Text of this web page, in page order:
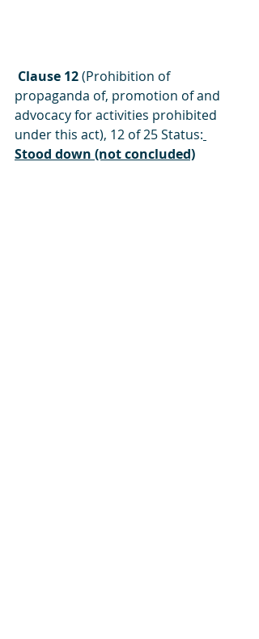
Clause 12 (Prohibition of
propaganda of, promotion of and
advocacy for activities prohibited
under this act), 12 of 25 Status:
Stood down (not concluded)